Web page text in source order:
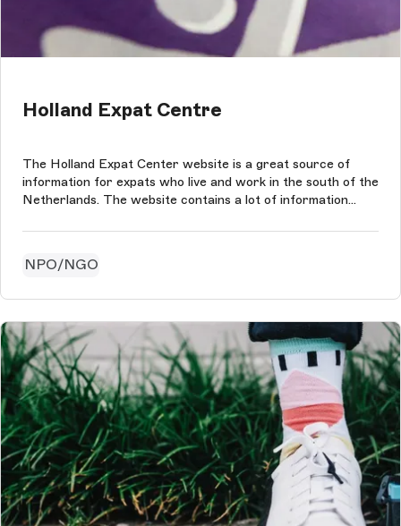
Holland Expat Centre
The Holland Expat Center website is a great source of
information for expats who live and work in the south of the
Netherlands. The website contains a lot of information
NPO/NGO